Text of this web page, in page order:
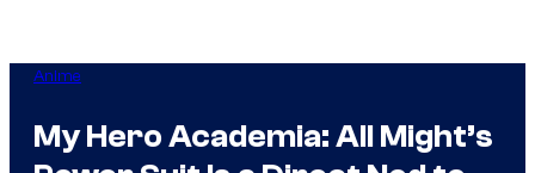
Anime
My Hero Academia: All Might’s